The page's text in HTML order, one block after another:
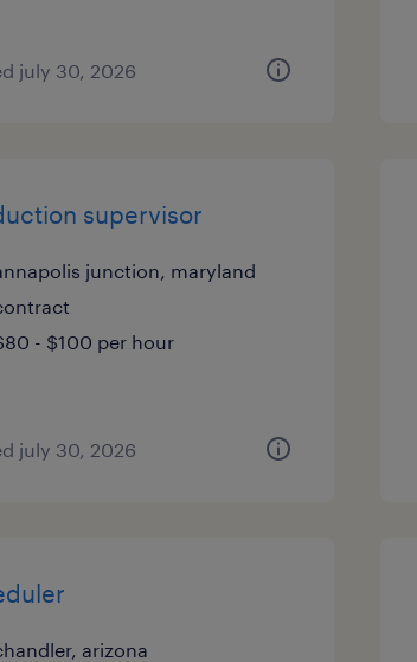
july 30, 2026
supervisor
junction, maryland
- $100 per hour
july 30, 2026
arizona